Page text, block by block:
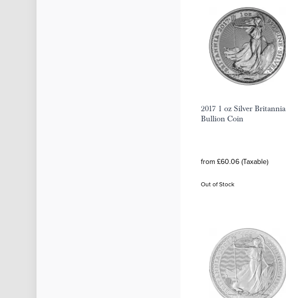
2017 1 oz Silver Britannia
Bullion Coin
from £60.06 (Taxable)
Out of Stock